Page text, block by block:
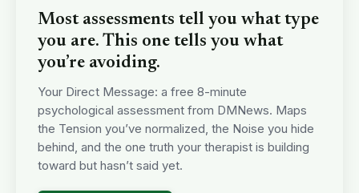
Most assessments tell you what type
you are. This one tells you what
you’re avoiding.
Your Direct Message: a free 8-minute
psychological assessment from DMNews. Maps
the Tension you’ve normalized, the Noise you hide
behind, and the one truth your therapist is building
toward but hasn’t said yet.